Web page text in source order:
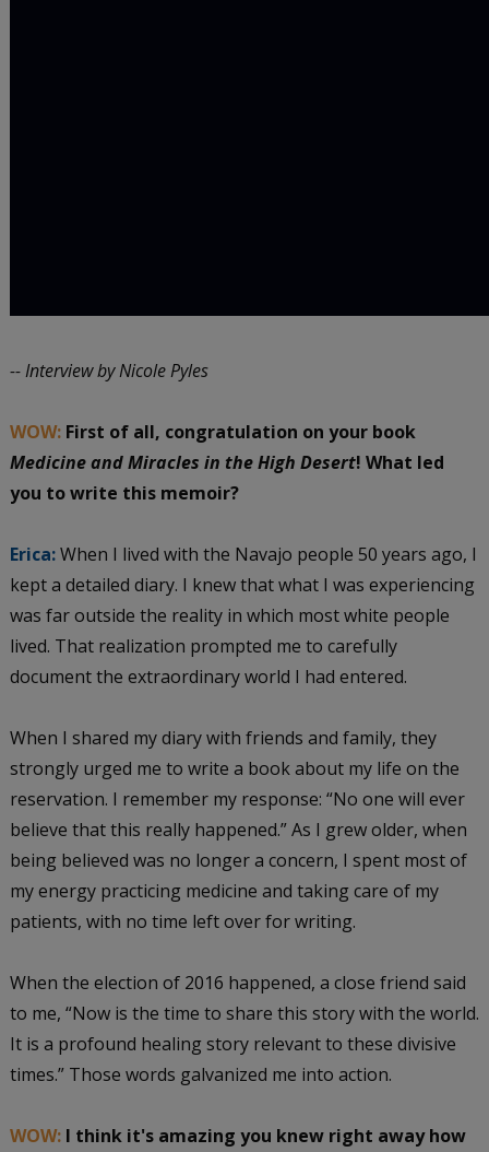
-- Interview by Nicole Pyles
WOW:First of all, congratulation on your book
Medicine and Miracles in the High Desert! What led
you to write this memoir?
Erica:When I lived with the Navajo people 50 years ago, I
kept a detailed diary. I knew that what I was experiencing
was far outside the reality in which most white people
lived. That realization prompted me to carefully
document the extraordinary world I had entered.
When I shared my diary with friends and family, they
strongly urged me to write a book about my life on the
reservation. I remember my response: “No one will ever
believe that this really happened.” As I grew older, when
being believed was no longer a concern, I spent most of
my energy practicing medicine and taking care of my
patients, with no time left over for writing.
When the election of 2016 happened, a close friend said
to me, “Now is the time to share this story with the world.
It is a profound healing story relevant to these divisive
times.” Those words galvanized me into action.
WOW:I think it's amazing you knew right away how